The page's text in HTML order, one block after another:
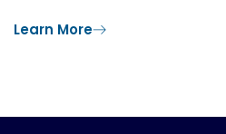
Learn More